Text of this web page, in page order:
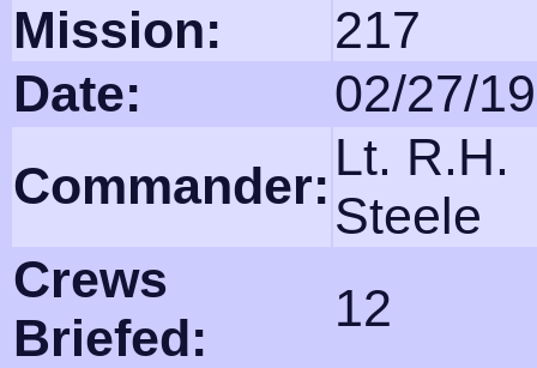
Mission:
217
Date:
02/27/
Commander: Lt. R.H.
Steele
Crews
Briefed:
12